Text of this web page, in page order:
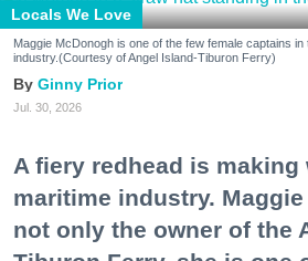
Locals We Love
Maggie McDonogh is one of the few female captains
industry.(Courtesy of Angel Island-Tiburon Ferry)
Ginny Prior
Jul. 30, 2026
A fiery redhead is making
maritime industry.
not only the owner of the